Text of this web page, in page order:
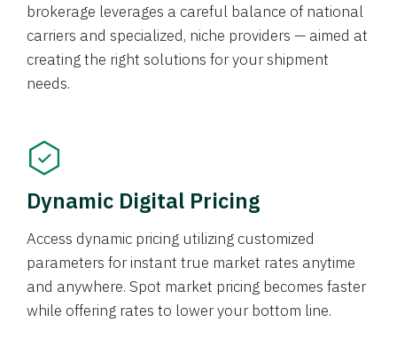
brokerage leverages a careful balance of national
carriers and specialized, niche providers — aimed at
creating the right solutions for your shipment
needs.
Dynamic Digital Pricing
Access dynamic pricing utilizing customized
parameters for instant true market rates anytime
and anywhere. Spot market pricing becomes faster
while offering rates to lower your bottom line.